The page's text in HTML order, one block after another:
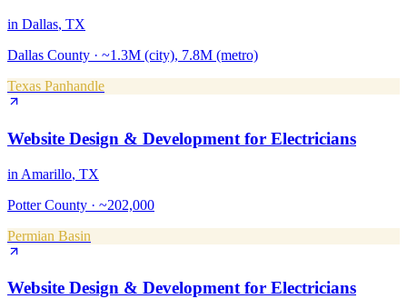
in Dallas, TX
Dallas County · ~1.3M (city), 7.8M (metro)
Texas Panhandle
Website Design & Development for Electricians
in Amarillo, TX
Potter County · ~202,000
Permian Basin
Website Design & Developmentfor Electricians